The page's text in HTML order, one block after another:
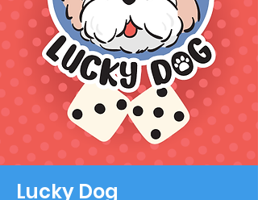
Lucky Dog